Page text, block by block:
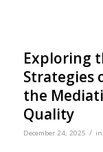
Exploring
Strategies
the
Quality
December 24, 2025 / in